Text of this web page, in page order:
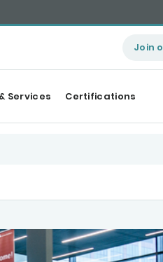
Join
Services Certifications